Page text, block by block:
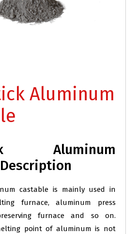
Aluminum
Aluminum
castable is mainly used in
furnace, aluminum press
furnace and so on.
point of aluminum is not